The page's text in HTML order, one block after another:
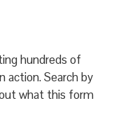
hundreds of
action. Search by
what this form